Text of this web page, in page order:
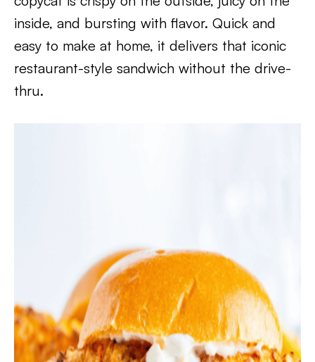
inside, and bursting with flavor. Quick and
easy to make at home, it delivers that iconic
restaurant-style sandwich without the drive-
thru.